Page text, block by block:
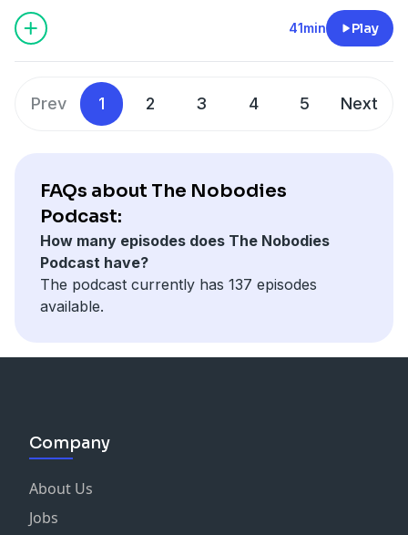
41min Play
Prev 1 2 3 4 5 Next
FAQs about The Nobodies
Podcast:
How many episodes does The Nobodies
Podcast have?
The podcast currently has 137 episodes
available.
Company
About Us
Jobs